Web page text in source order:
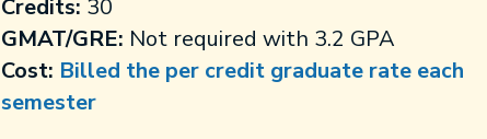
Credits: 30
GMAT/GRE: Not required with 3.2 GPA
Cost: Billed the per credit graduate rate each
semester